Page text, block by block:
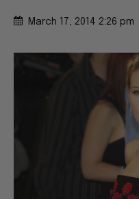
March 17, 2014 2:26 pm